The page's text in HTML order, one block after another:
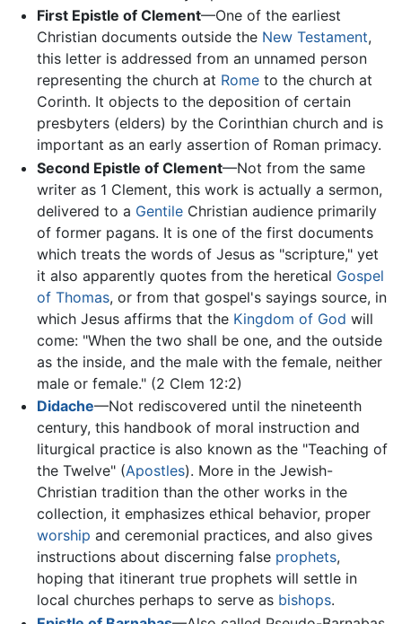
First Epistle of Clement—One of the earliest
Christian documents outside the New Testament,
this letter is addressed from an unnamed person
representing the church at Rometo the church at
Corinth. It objects to the deposition of certain
presbyters (elders) by the Corinthian church and is
important as an early assertion of Roman primacy.
Second Epistle of Clement—Not from the same
writer as 1 Clement, this work is actually a sermon,
delivered to a GentileChristian audience primarily
of former pagans. It is one of the first documents
which treats the words of Jesus as "scripture," yet
it also apparently quotes from the heretical Gospel
of Thomas, or from that gospel's sayings source, in
which Jesus affirms that the Kingdom of God will
come: "When the two shall be one, and the outside
as the inside, and the male with the female, neither
male or female." (2 Clem 12:2)
Didache—Not rediscovered until the nineteenth
century, this handbook of moral instruction and
liturgical practice is also known as the "Teaching of
the Twelve" (Apostles). More in the Jewish-
Christian tradition than the other works in the
collection, it emphasizes ethical behavior, proper
worship and ceremonial practices, and also gives
instructions about discerning false prophets,
hoping that itinerant true prophets will settle in
local churches perhaps to serve as bishops.